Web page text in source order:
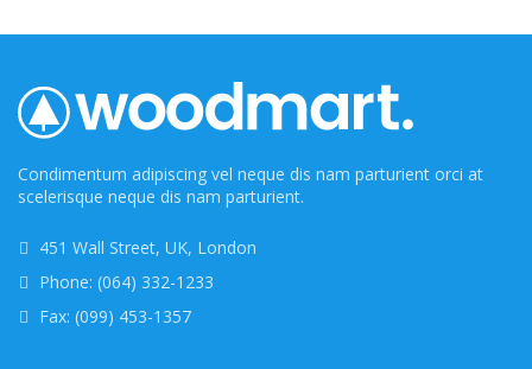
Condimentum adipiscing vel neque dis nam parturient orci at
scelerisque neque dis nam parturient.
451 Wall Street, UK, London
Phone: (064) 332-1233
Fax: (099) 453-1357